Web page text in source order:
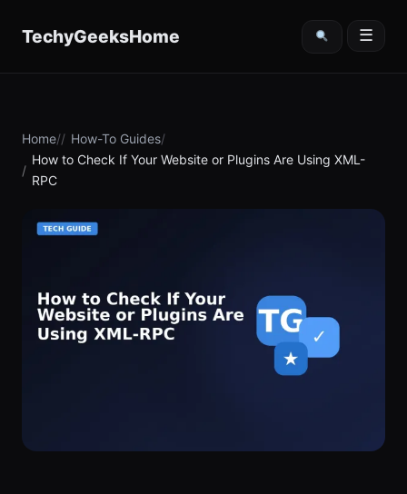
TechyGeeksHome ☰
Home
How-To Guides
How to Check If Your Website or Plugins Are Using XML-
RPC